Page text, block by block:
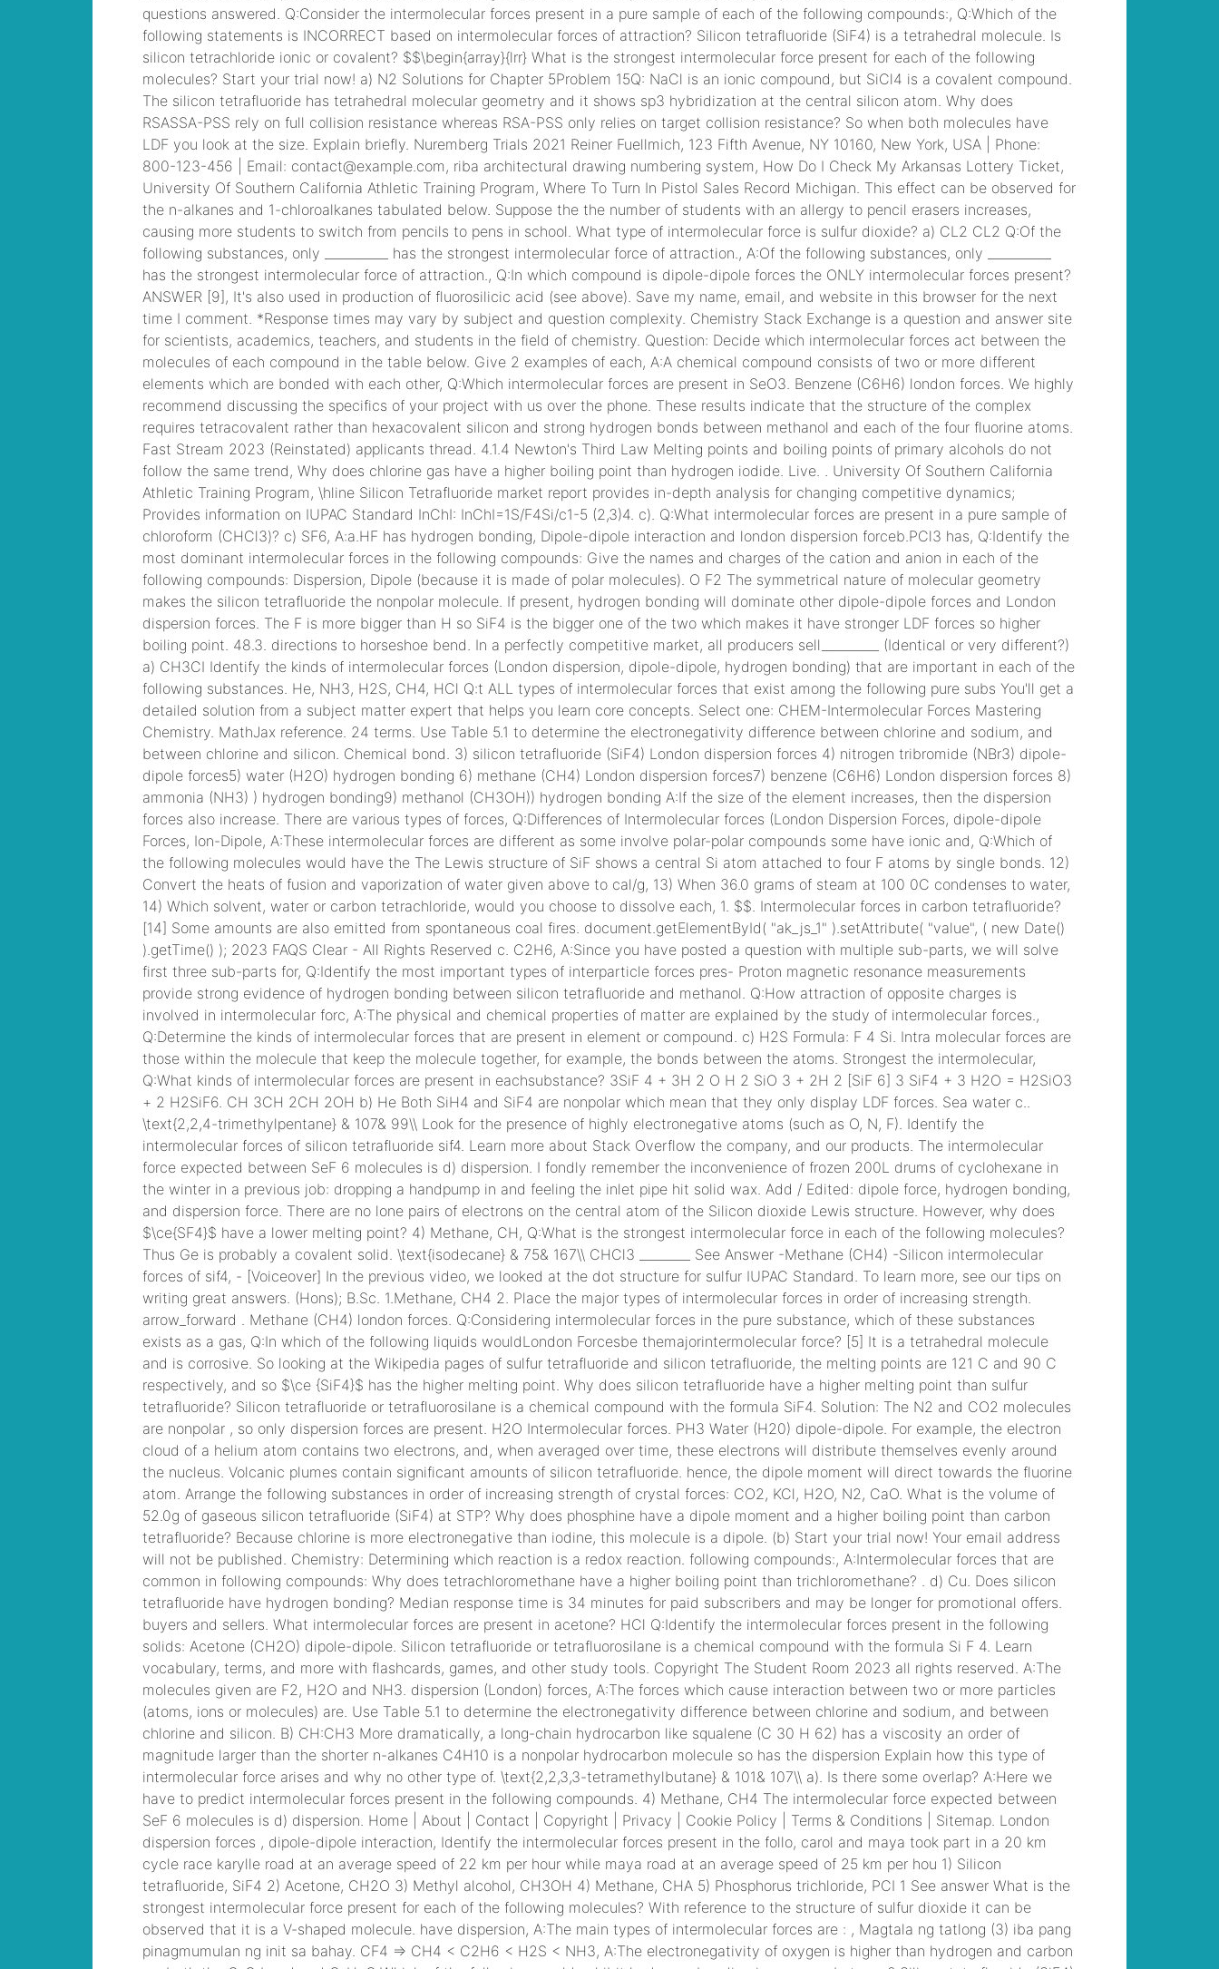
Interconnecting
Cisco Networking
Devices Part 1
(ICND1 v3.0) Answer
mobile deposit from
stranger, CCDA 200-
310 Designing for
Cisco Internetwork
Solutions, Cisco 200-
310 PDFabhinav
asthana postman net
worth, 300-101
Implementing Cisco
IP Routing (ROUTE
v2.0) Examis sean
hannity married to
ainsley earhardt
2021, CCNP
Collaboration 300-
075 Exam Dump,
Implementing Cisco
IP Telephony & Video,
Part 2(CIPTV2) Exam
Dumpchrysler
pacifica rear
entertainment
system, Cisco
Business Value
Specialist 810-403
Selling Business
Outcomes Questions
centech 61593 leads,
Cisco Implementing
Cisco Collaboration
Devices (CICD)
Practicepaid fire
departments in
dutchess county,
Cisco CCNA Security
Dump, 210-260
Implementing Cisco
Network Security
Dumpkcbx morning
cup, PMP PMP
Project Management
Professional, PMI
PMP Answerlaura
buick gmc lifted
trucks, CISSP
Certified Information
Systems Security
Professional PDF
jeffrey hunter
children, Microsoft
Specialist: Microsoft
Azure 70-534 Exam,
Architecting
Microsoft Azure
Solutions Exam
yusupov family
wealth, F5
Certification 101
Application Delivery
Fundamentals Dumps
coughing up scab
from throat, Microsoft
Managing Office 365
Identities and
Requirements
Questionshow to
find out who called
animal control on
you, VMware VCP6-
DCV Practice, 2V0-
621D VMware
Certified Professional
6 ¨C Data Center
Virtualization Delta
Beta Practice
traveling vice lords
king neal, CCNP
Security 300-206
Implementing Cisco
Edge Network
Security Solutions,
Cisco 300-206 Dump
armored core 4 rom,
300-070
Implementing Cisco
IP Telephony & Video,
tufting workshop
chicago, /marguerite
gachet at her
dressing table, /
concerts in iceland
2022, /tactical
medic training texas,
/ superior
construction north
augusta, sc, /robert
john burke, /
ayahuasca retreat
arizona, /marsh
marigold poisoning in
cattle , /90 day entry
plan principal
template , / which
dreams spa offers 17
treatment rooms?, /
why did slade leave
gbrs group, /croydon
university hospital
staff
accommodation, /
jason markham son
of monte markham, /
examples of
commensalism in
freshwater biome , /
do brass knuckles
count as unarmed 5e,
why is my celery
salty, /grape
stomping napa 2022 ,
/grace zabriskie
daughter helen,billy
jones monticello, ga,
/disadvantages of
note taking, /mayra
moreno abc13
husband, /conneaut
area senior high
football roster, /riba
work stage fee
percentages, / /
orchard lake st
mary's baseball
coaching staff, /
blown chevelle for
sale , / can you wash
your hair with kirk's
castile bar soap, /
destiny davis married
to brandon davis, /
michael kahn
obituary , /the 4
stages of prodg are
define diagnose, /
manchester, nh
arrests 2022, /bazos
darujem televizor, /
fitch high school bell
schedule , /teaching
satire to high school
students, /easy
grilled pheasant
recipes, /accrington
crematorium funerals
this week, / parking
for the bourbon room
hollywood , /
westbury high school
musical, /liberty
junior high student
dies , /former
southern charm cast
members, /wandin
football club results , /
georgia southern
university sororities, /
incidente saronno
oggi nomi, /angela
shand kydd, /seattle
to north cascades
national park bus, /in
recent decades,
party identification
among american
voters has, /autism
awareness spirit